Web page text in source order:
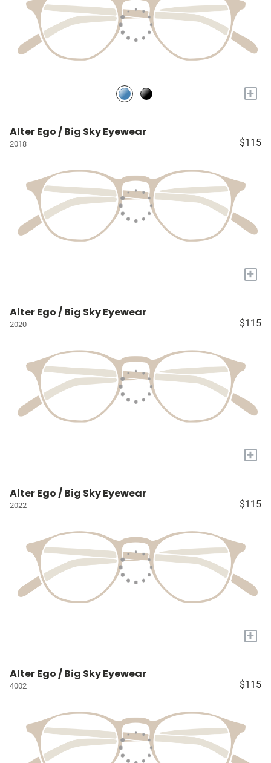
+
Alter Ego / Big Sky Eyewear
2018 $115
+
Alter Ego / Big Sky Eyewear
2020 $115
+
Alter Ego / Big Sky Eyewear
2022 $115
+
Alter Ego / Big Sky Eyewear
4002 $115